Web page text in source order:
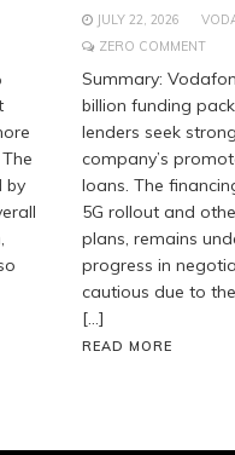
by
JULY 22, 2026
ZERO COMMENT
Summary:
billion funding
lenders seek
company’s
loans. The
5G rollout and
plans, remains
progress in
cautious due to
[…]
READ MORE